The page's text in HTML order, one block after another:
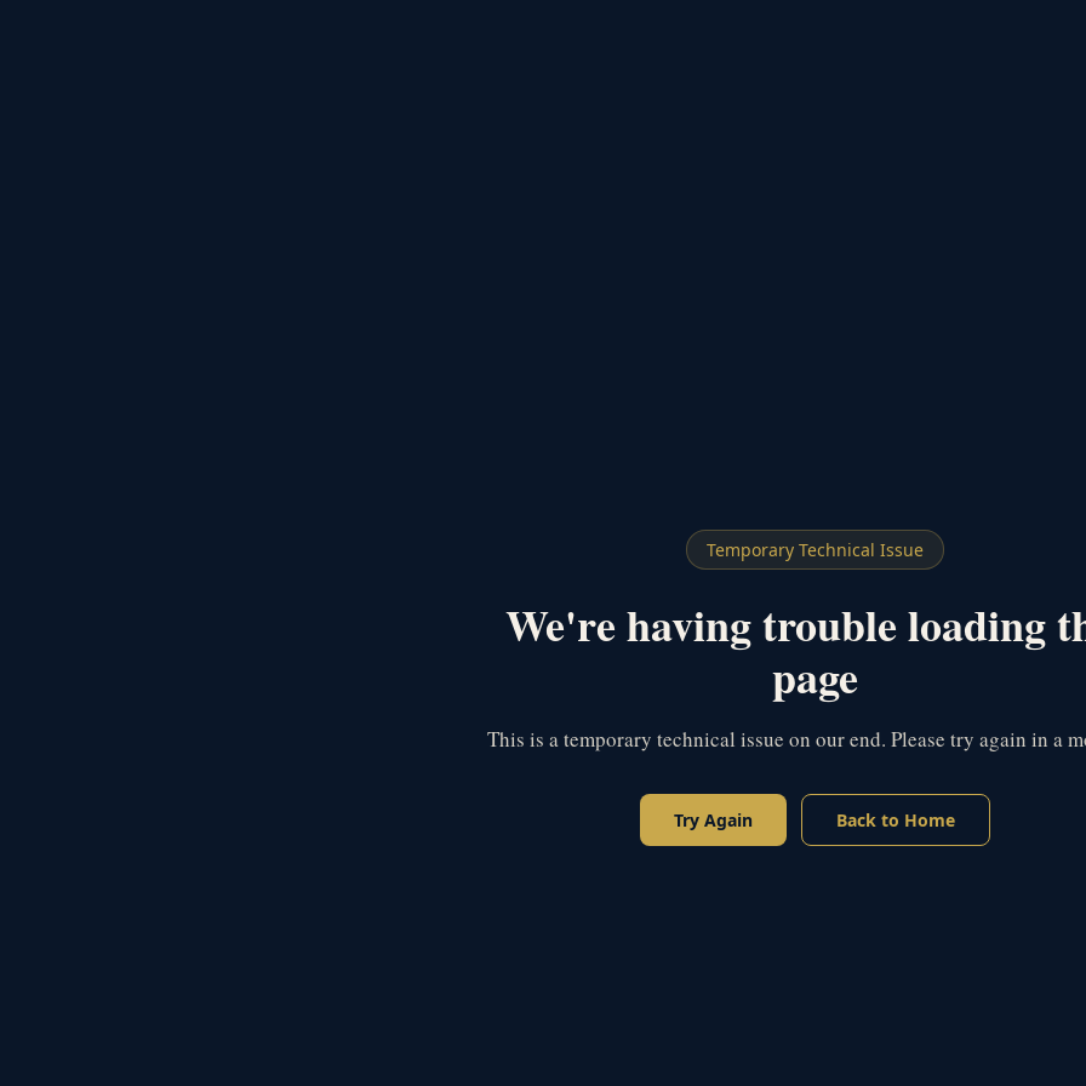
Temporary Technical Issue
We're having trouble loading
page
This is a temporary technical issue on our end. Please try again in a
Try Again Back to Home